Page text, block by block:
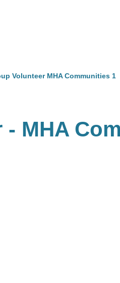
Volunteer MHA Communities 1
MHA